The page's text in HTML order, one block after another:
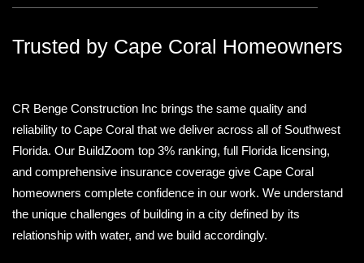
Trusted by Cape Coral Homeowners
CR Benge Construction Inc brings the same quality and
reliability to Cape Coral that we deliver across all of Southwest
Florida. Our BuildZoom top 3% ranking, full Florida licensing,
and comprehensive insurance coverage give Cape Coral
homeowners complete confidence in our work. We understand
the unique challenges of building in a city defined by its
relationship with water, and we build accordingly.